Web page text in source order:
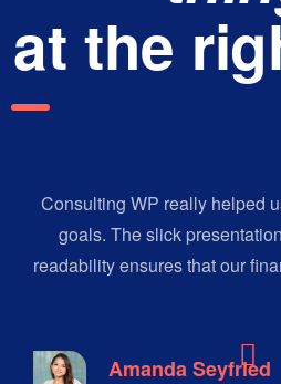
at the
Consulting WP really helped
goals. The slick
readability ensures that our
Amanda Seyfried